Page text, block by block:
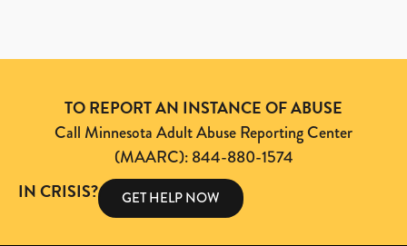
TO REPORT AN INSTANCE OF ABUSE
Call Minnesota Adult Abuse Reporting Center
(MAARC): 844-880-1574
IN CRISIS? GET HELP NOW